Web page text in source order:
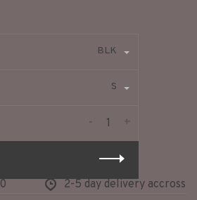
BLK
S
+
-
2-5 day delivery accross